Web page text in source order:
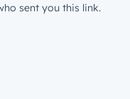
sent you this link.